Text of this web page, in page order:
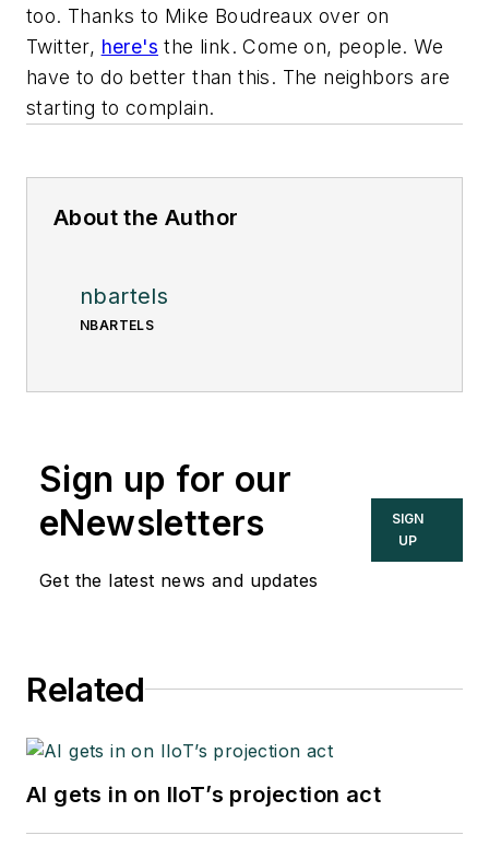
too. Thanks to Mike Boudreaux over on
Twitter, here's the link. Come on, people. We
have to do better than this. The neighbors are
starting to complain.
About the Author
nbartels
NBARTELS
Sign up for our
eNewsletters
Get the latest news and updates
SIGN
UP
Related
AI gets in on IIoT’s projection act